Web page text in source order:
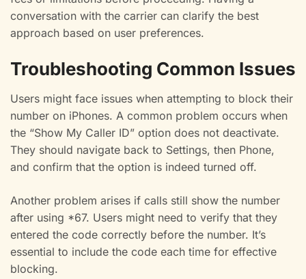
conversation with the carrier can clarify the best
approach based on user preferences.
Troubleshooting Common Issues
Users might face issues when attempting to block their
number on iPhones. A common problem occurs when
the “Show My Caller ID” option does not deactivate.
They should navigate back to Settings, then Phone,
and confirm that the option is indeed turned off.
Another problem arises if calls still show the number
after using *67. Users might need to verify that they
entered the code correctly before the number. It’s
essential to include the code each time for effective
blocking.